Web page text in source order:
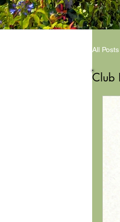
All Posts
Club